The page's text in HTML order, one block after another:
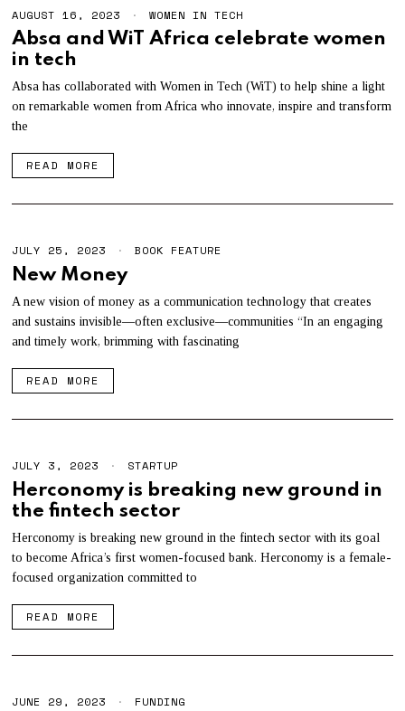
AUGUST 16, 2023 WOMEN IN TECH
Absa and WiT Africa celebrate women
in tech
Absa has collaborated with Women in Tech (WiT) to help shine a light
on remarkable women from Africa who innovate, inspire and transform
the
READ MORE
JULY 25, 2023
L
2
5
,
0
3
BOOK FEATURE
New Money
A new vision of money as a communication technology that creates
and sustains invisible—often exclusive—communities “In an engaging
and timely work, brimming with fascinating
READ MORE
JULY 3, 2023 STARTUP
Herconomy is breaking new ground in
the fintech sector
Herconomy is breaking new ground in the fintech sector with its goal
to become Africa’s first women-focused bank. Herconomy is a female-
focused organization committed to
READ MORE
JUNE 29, 2023 FUNDING